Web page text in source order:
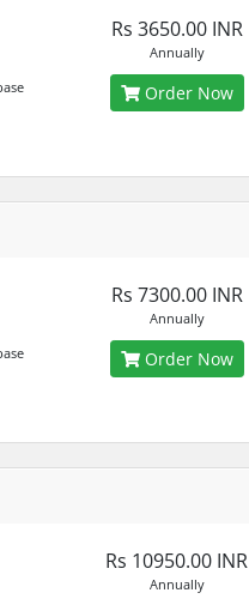
Rs 3650.00 INR
Annually
Order Now
Rs 7300.00 INR
Annually
Order Now
Rs 10950.00 INR
Annually